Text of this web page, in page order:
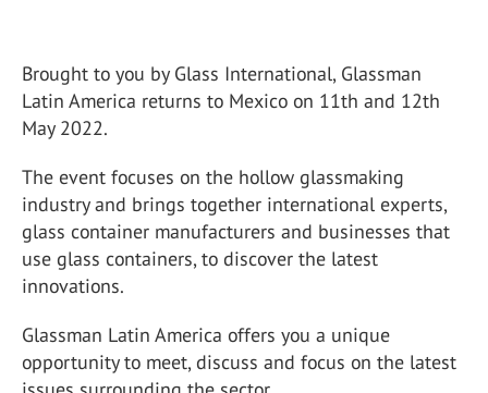
Brought to you by Glass International, Glassman
Latin America returns to Mexico on 11th and 12th
May 2022.
The event focuses on the hollow glassmaking
industry and brings together international experts,
glass container manufacturers and businesses that
use glass containers, to discover the latest
innovations.
Glassman Latin America offers you a unique
opportunity to meet, discuss and focus on the latest